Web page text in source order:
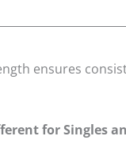
ensures
for Singles